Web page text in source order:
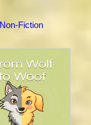
Non-Fiction